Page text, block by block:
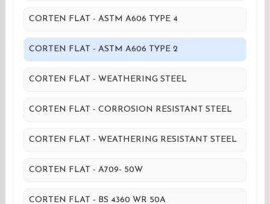
CORTEN FLAT - ASTM A606 TYPE 4
CORTEN FLAT - ASTM A606 TYPE 2
CORTEN FLAT - WEATHERING STEEL
CORTEN FLAT - CORROSION RESISTANT STEEL
CORTEN FLAT - WEATHERING RESISTANT STEEL
CORTEN FLAT - A709- 50W
CORTEN FLAT - BS 4360 WR 50A